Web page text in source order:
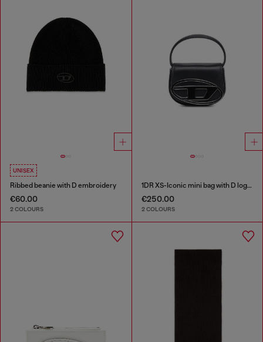
UNISEX
Ribbed beanie with D embroidery
€60.00
2 COLOURS
1DR XS-Iconic mini bag with D logo plaque
€250.00
2 COLOURS